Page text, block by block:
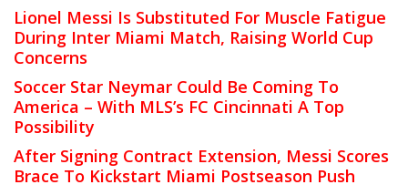
Lionel Messi Is Substituted For Muscle Fatigue
During Inter Miami Match, Raising World Cup
Concerns
Soccer Star Neymar Could Be Coming To
America – With MLS’s FC Cincinnati A Top
Possibility
After Signing Contract Extension, Messi Scores
Brace To Kickstart Miami Postseason Push